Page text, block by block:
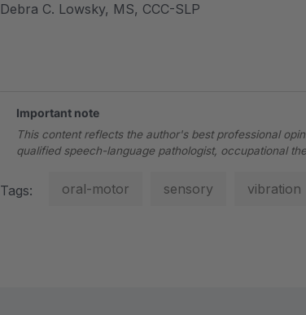
Debra C. Lowsky, MS, CCC-SLP
Important note
This content reflects the author's best professional
qualified speech-language pathologist, occupational
Tags: oral-motor sensory vibration